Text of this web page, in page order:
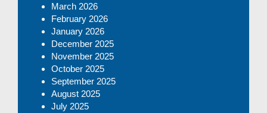
March 2026
February 2026
January 2026
December 2025
November 2025
October 2025
September 2025
August 2025
July 2025